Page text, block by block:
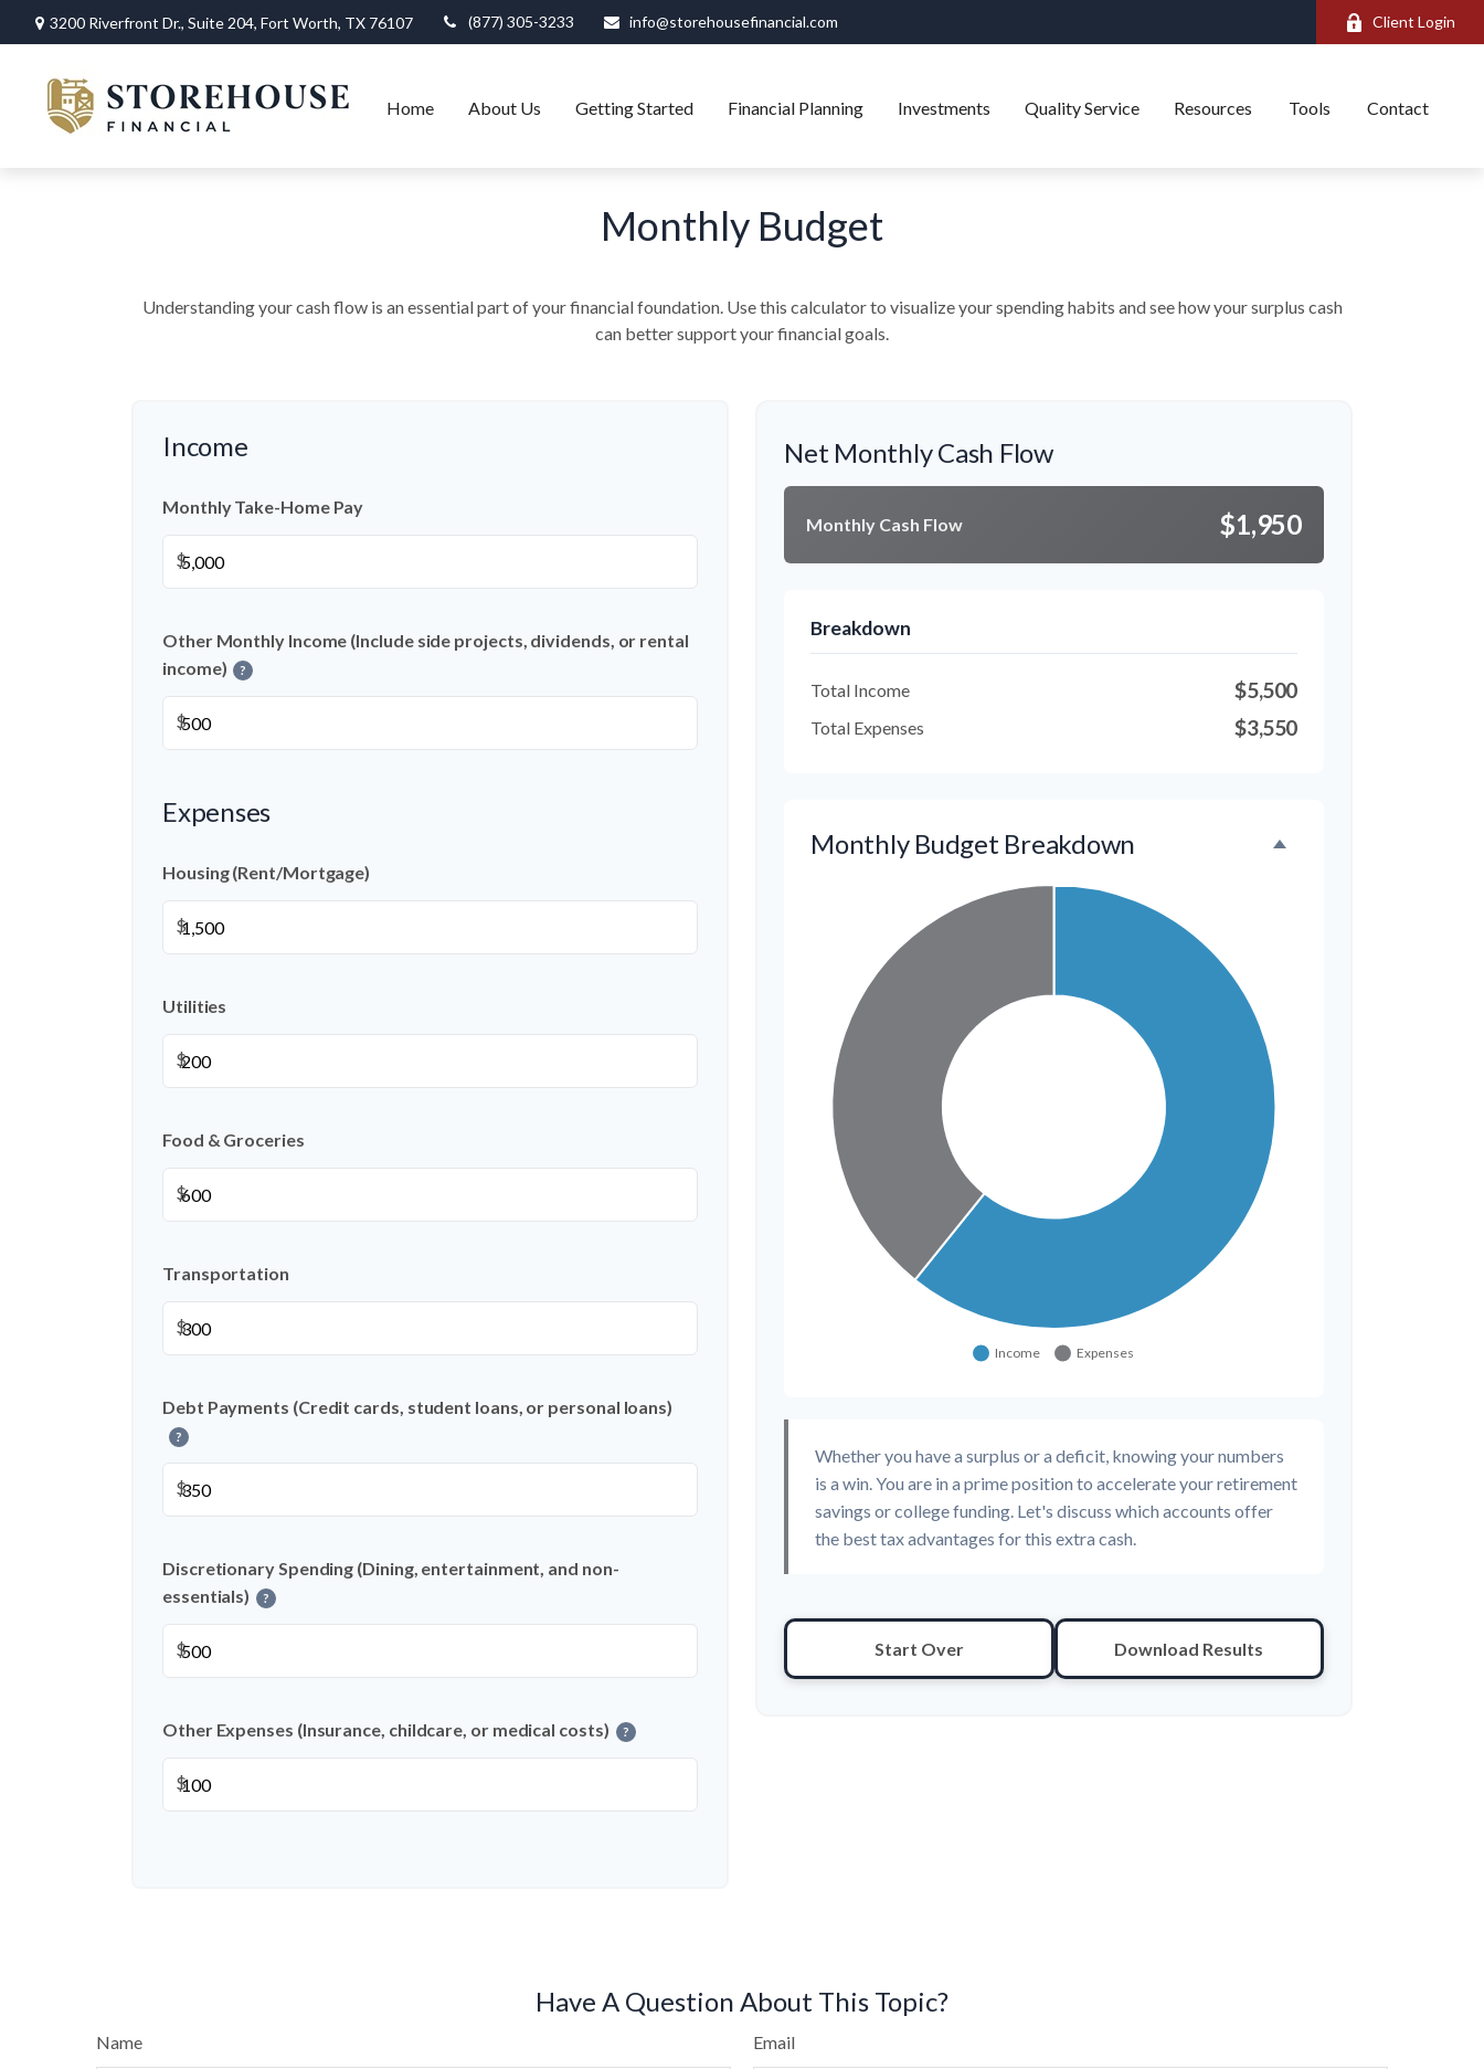
3200 Riverfront Dr., Suite 204, Fort Worth, TX 76107 (877) 305-3233 info@storehousefinancial.com Client Login
Home About Us Getting Started Financial Planning Investments Quality Service Resources Tools Contact
Monthly Budget
Understanding your cash flow is an essential part of your financial foundation. Use this calculator to visualize your spending habits and see how your surplus cash
can better support your financial goals.
Income
Monthly Take-Home Pay
$
Other Monthly Income (Include side projects, dividends, or rental
income)
?
$
Expenses
Housing (Rent/Mortgage)
$
Utilities
$
Food & Groceries
$
Transportation
$
Debt Payments (Credit cards, student loans, or personal loans)
?
$
Discretionary Spending (Dining, entertainment, and non-
essentials)
?
$
Other Expenses (Insurance, childcare, or medical costs) ?
$
Net Monthly Cash Flow
Monthly Cash Flow $1,950
Breakdown
Total Income $5,500
Total Expenses $3,550
Monthly Budget Breakdown
Whether you have a surplus or a deficit, knowing your numbers
is a win. You are in a prime position to accelerate your retirement
savings or college funding. Let's discuss which accounts offer
the best tax advantages for this extra cash.
Start Over Download Results
Have A Question About This Topic?
Name Email